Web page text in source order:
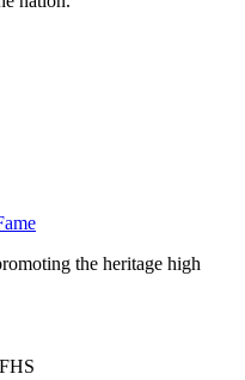
the heritage high